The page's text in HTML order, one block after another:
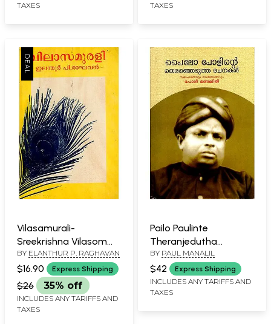
TAXES
TAXES
Vilasamurali-
Sreekrishna Vilasom
Translation
(Malayalam)
BY ELANTHUR P. RAGHAVAN
$16.90 Express Shipping
$26 35% off
INCLUDES ANY TARIFFS AND
TAXES
Pailo Paulinte
Theranjedutha
Rachanakal
(Malayalam)
BY PAUL MANALIL
$42 Express Shipping
INCLUDES ANY TARIFFS AND
TAXES